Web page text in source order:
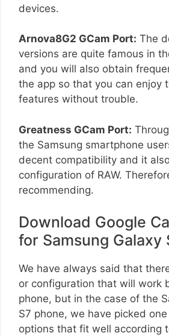
devices.
Arnova8G2 GCam Port: The
versions are quite famous in
and you will also obtain
the app so that you can enjoy
features without trouble.
Greatness GCam Port:
the Samsung smartphone
decent compatibility and it
configuration of RAW.
recommending.
Download Google
for Samsung Galaxy
We have always said that
or configuration that will work
phone, but in the case of the
S7 phone, we have picked
options that fit well according